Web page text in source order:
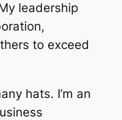
leadership
to exceed
hats. I’m an